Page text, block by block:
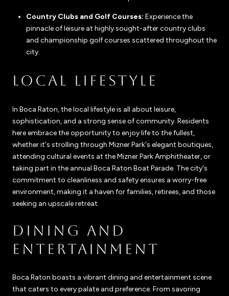
Country Clubs and Golf Courses: Experience the
pinnacle of leisure at highly sought-after country clubs
and championship golf courses scattered throughout the
city.
LOCAL LIFESTYLE
In Boca Raton, the local lifestyle is all about leisure,
sophistication, and a strong sense of community. Residents
here embrace the opportunity to enjoy life to the fullest,
whether it's strolling through Mizner Park's elegant boutiques,
attending cultural events at the Mizner Park Amphitheater, or
taking part in the annual Boca Raton Boat Parade. The city's
commitment to cleanliness and safety ensures a worry-free
environment, making it a haven for families, retirees, and those
seeking an upscale retreat.
DINING AND
ENTERTAINMENT
Boca Raton boasts a vibrant dining and entertainment scene
that caters to every palate and preference. From savoring